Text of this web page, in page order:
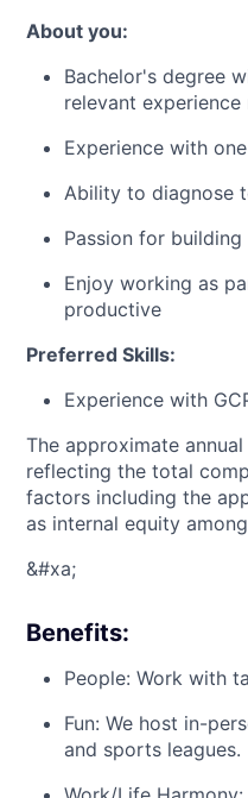
About you:
Bachelor's degree
relevant experience
Experience with
Ability to diagnose
Passion for
Enjoy working as
productive
Preferred Skills:
Experience with
The approximate
reflecting the total
factors including the
as internal equity
&#xa;
Benefits:
People: Work with
Fun: We host in-
and sports leagues.